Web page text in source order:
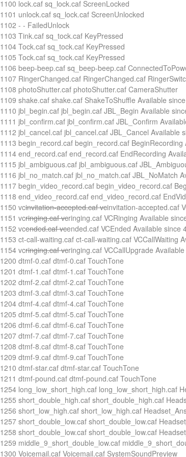
1100 lock.caf sq_lock.caf ScreenLocked
1101 unlock.caf sq_lock.caf ScreenUnlocked
1102 - - FailedUnlock
1103 Tink.caf sq_tock.caf KeyPressed
1104 Tock.caf sq_tock.caf KeyPressed
1105 Tock.caf sq_tock.caf KeyPressed
1106 beep-beep.caf sq_beep-beep.caf
1107 RingerChanged.caf RingerChanged.caf
1108 photoShutter.caf photoShutter.caf CameraShutter
1109 shake.caf shake.caf ShakeToShuffle Available
1110 jbl_begin.caf jbl_begin.caf JBL_Begin Available
1111 jbl_confirm.caf jbl_confirm.caf JBL_Confirm
1112 jbl_cancel.caf jbl_cancel.caf JBL_Cancel Available
1113 begin_record.caf begin_record.caf BeginRecording
1114 end_record.caf end_record.caf EndRecording
1115 jbl_ambiguous.caf jbl_ambiguous.caf
1116 jbl_no_match.caf jbl_no_match.caf JBL_NoMatch
1117 begin_video_record.caf begin_video_record.caf
1118 end_video_record.caf end_video_record.caf
1150 vcinvitation-accepted.caf vcinvitation-accepted.caf
1151 vcringing.caf vcringing.caf VCRinging Available
1152 vcended.caf vcended.caf VCEnded Available since
1153 ct-call-waiting.caf ct-call-waiting.caf VCCallWaiting
1154 vcringing.caf vcringing.caf VCCallUpgrade Available
1200 dtmf-0.caf dtmf-0.caf TouchTone
1201 dtmf-1.caf dtmf-1.caf TouchTone
1202 dtmf-2.caf dtmf-2.caf TouchTone
1203 dtmf-3.caf dtmf-3.caf TouchTone
1204 dtmf-4.caf dtmf-4.caf TouchTone
1205 dtmf-5.caf dtmf-5.caf TouchTone
1206 dtmf-6.caf dtmf-6.caf TouchTone
1207 dtmf-7.caf dtmf-7.caf TouchTone
1208 dtmf-8.caf dtmf-8.caf TouchTone
1209 dtmf-9.caf dtmf-9.caf TouchTone
1210 dtmf-star.caf dtmf-star.caf TouchTone
1211 dtmf-pound.caf dtmf-pound.caf TouchTone
1254 long_low_short_high.caf long_low_short_high.caf
1255 short_double_high.caf short_double_high.caf
1256 short_low_high.caf short_low_high.caf
1257 short_double_low.caf short_double_low.caf
1258 short_double_low.caf short_double_low.caf
1259 middle_9_short_double_low.caf
1300 Voicemail.caf Voicemail.caf SystemSoundPreview